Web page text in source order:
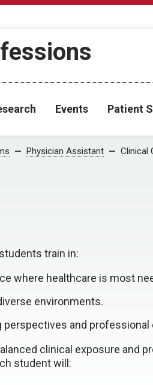
Events Patient
Physician Assistant Clinical
train in:
where healthcare is most
environments.
perspectives and
clinical exposure and
student will: